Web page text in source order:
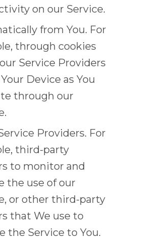
on our Service.
from You. For
through cookies
Service Providers
Device as You
through our
Providers. For
third-party
to monitor and
the use of our
or other third-party
that We use to
the Service to You.